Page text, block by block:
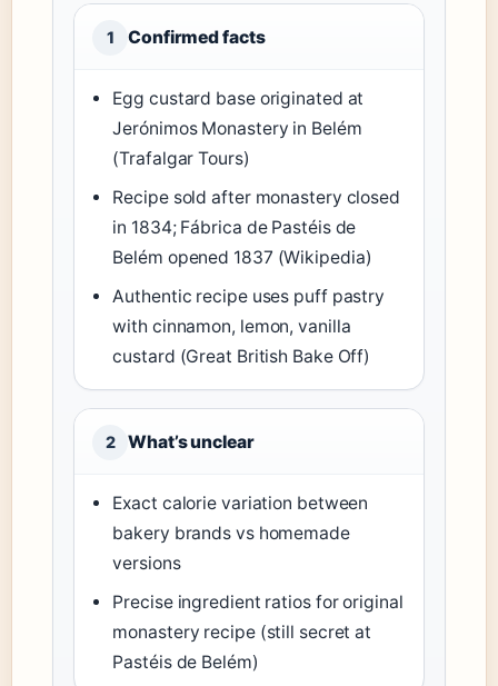
1 Confirmed facts
Egg custard base originated at
Jerónimos Monastery in Belém
(Trafalgar Tours)
Recipe sold after monastery closed
in 1834; Fábrica de Pastéis de
Belém opened 1837 (Wikipedia)
Authentic recipe uses puff pastry
with cinnamon, lemon, vanilla
custard (Great British Bake Off)
2 What’s unclear
Exact calorie variation between
bakery brands vs homemade
versions
Precise ingredient ratios for original
monastery recipe (still secret at
Pastéis de Belém)